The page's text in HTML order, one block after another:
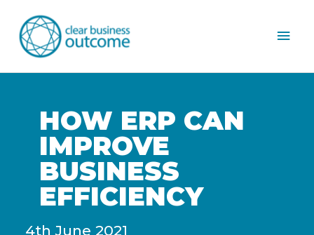
HOW ERP CAN
IMPROVE
BUSINESS
EFFICIENCY
4th June 2021